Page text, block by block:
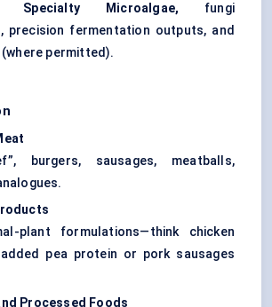
Specialty Microalgae, fungi
precision fermentation outputs, and
(where permitted).
burgers, sausages, meatballs,
plant formulations—think chicken
pea protein or pork sausages
Processed Foods